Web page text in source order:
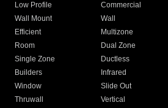
Low Profile
Commercial
Wall Mount
Wall
Efficient
Multizone
Room
Dual Zone
Single Zone
Ductless
Builders
Infrared
Window
Slide Out
Thruwall
Vertical